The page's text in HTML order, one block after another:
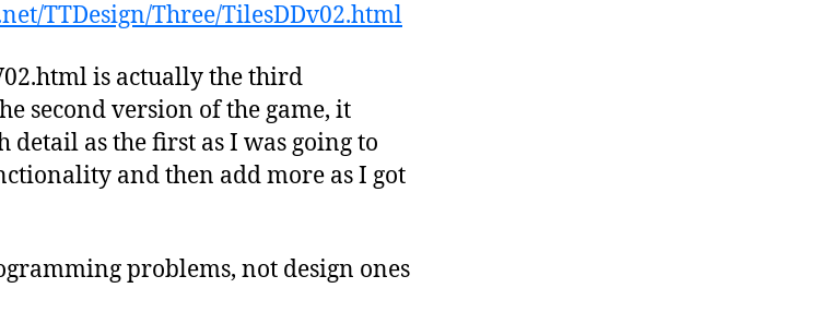
TTDesign/Three/TilesDDv02.html
is actually the third
second version of the game, it
detail as the first as I was going to
and then add more as I got
problems, not design ones